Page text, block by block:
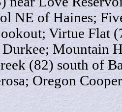
NE of Haines;
Virtue Flat
Mountain
(82) south of
Oregon